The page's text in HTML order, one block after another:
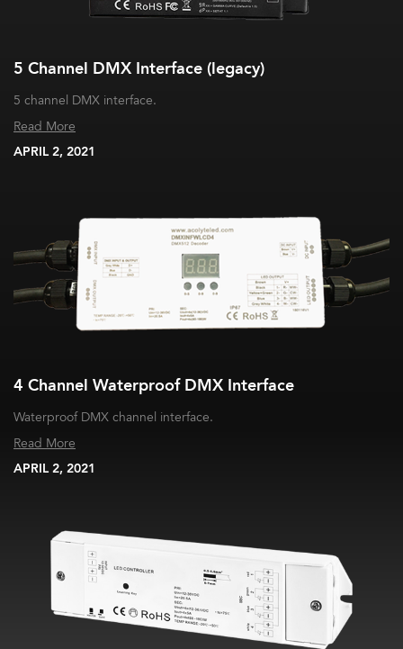
5 Channel DMX Interface (legacy)
5 channel DMX interface.
Read More
APRIL 2, 2021
4 Channel Waterproof DMX Interface
Waterproof DMX channel interface.
Read More
APRIL 2, 2021